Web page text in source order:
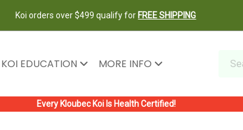
Koi orders over $499 qualify for FREE SHIPPING
KOI EDUCATION MORE INFO
Every Kloubec Koi Is Health Certified!